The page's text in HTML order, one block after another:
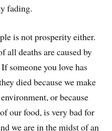
fading.
is not prosperity either.
all deaths are caused by
someone you love has
died because we make
or because
our food, is very bad for
we are in the midst of an